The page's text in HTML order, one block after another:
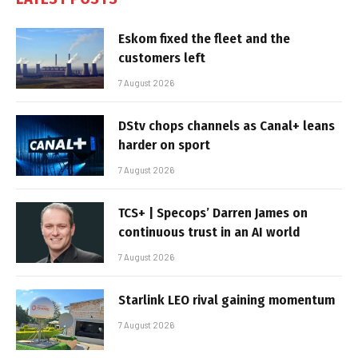
Eskom fixed the fleet and the
customers left
7 August 2026
DStv chops channels as Canal+ leans
harder on sport
7 August 2026
TCS+ | Specops’ Darren James on
continuous trust in an AI world
7 August 2026
Starlink LEO rival gaining momentum
7 August 2026